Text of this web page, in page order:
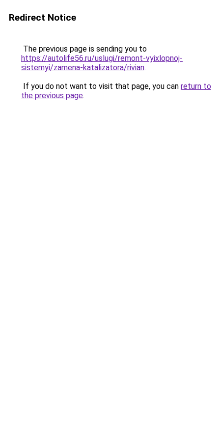
Redirect Notice
The previous page is sending you to
https://autolife56.ru/uslugi/remont-vyixlopnoj-
sistemyi/zamena-katalizatora/rivian.
If you do not want to visit that page, you can return to
the previous page.